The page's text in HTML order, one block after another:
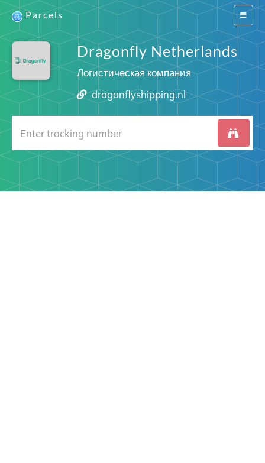
Switch
Parcels
Dragonfly Netherlands
Логистическая компания
dragonflyshipping.nl